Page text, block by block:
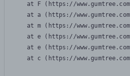
at F (https://
at a (https://
at m (https://
at e (https://
at e (https://
at c (https://